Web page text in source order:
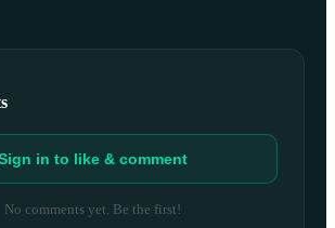
in to like & comment
No comments yet. Be the first!